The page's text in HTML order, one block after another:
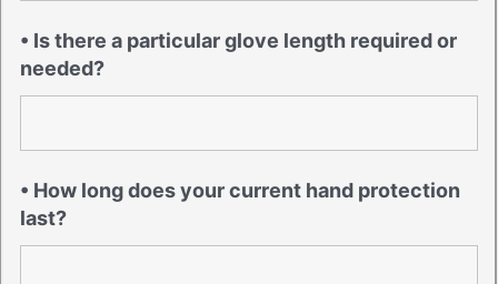
• Is there a particular glove length required or
needed?
• How long does your current hand protection
last?